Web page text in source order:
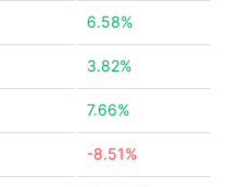
6.58%
3.82%
7.66%
-8.51%